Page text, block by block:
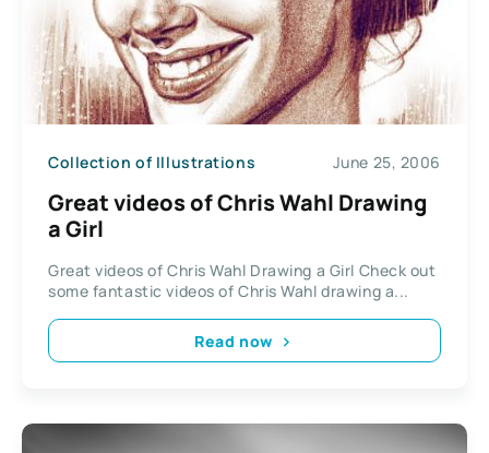
Collection of Illustrations June 25, 2006
Great videos of Chris Wahl Drawing
a Girl
Great videos of Chris Wahl Drawing a Girl Check out
some fantastic videos of Chris Wahl drawing a...
Read now